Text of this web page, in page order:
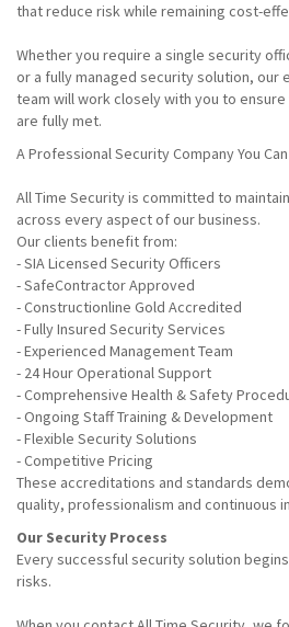
that reduce risk while remaining cost-
Whether you require a single security
or a fully managed security solution, our
team will work closely with you to
are fully met.
A Professional Security Company You
All Time Security is committed to
across every aspect of our business.
Our clients benefit from:
- SIA Licensed Security Officers
- SafeContractor Approved
- Constructionline Gold Accredited
- Fully Insured Security Services
- Experienced Management Team
- 24 Hour Operational Support
- Comprehensive Health & Safety
- Ongoing Staff Training & Development
- Flexible Security Solutions
- Competitive Pricing
These accreditations and standards
quality, professionalism and continuous
Our Security Process
Every successful security solution
risks.